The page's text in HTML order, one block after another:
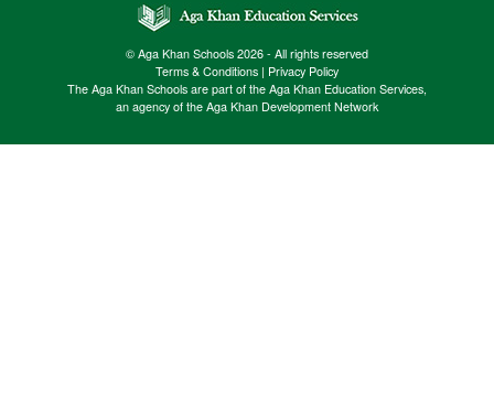
© Aga Khan Schools 2026 - All rights reserved
Terms & Conditions | Privacy Policy
The Aga Khan Schools are part of the Aga Khan Education Services,
an agency of the Aga Khan Development Network